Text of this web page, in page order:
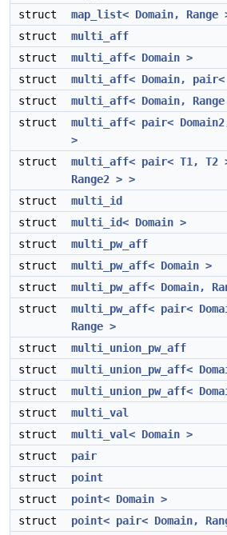
struct
map_list< Domain, Range
struct
multi_aff
struct
multi_aff< Domain >
struct
multi_aff< Domain, pair<
struct
multi_aff< Domain,
struct
multi_aff< pair<
>
struct
multi_aff< pair< T1, T2
Range2 > >
struct
multi_id
struct
multi_id< Domain >
struct
multi_pw_aff
struct
multi_pw_aff< Domain >
struct
multi_pw_aff< Domain,
struct
multi_pw_aff< pair<
Range >
struct
multi_union_pw_aff
struct
multi_union_pw_aff<
struct
multi_union_pw_aff<
struct
multi_val
struct
multi_val< Domain >
struct
pair
struct
point
struct
point< Domain >
struct
point< pair< Domain,